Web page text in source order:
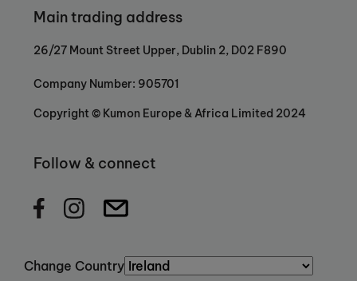
Main trading address
26/27 Mount Street Upper, Dublin 2, D02 F890
Company Number: 905701
Copyright © Kumon Europe & Africa Limited 2024
Follow & connect
Change Country